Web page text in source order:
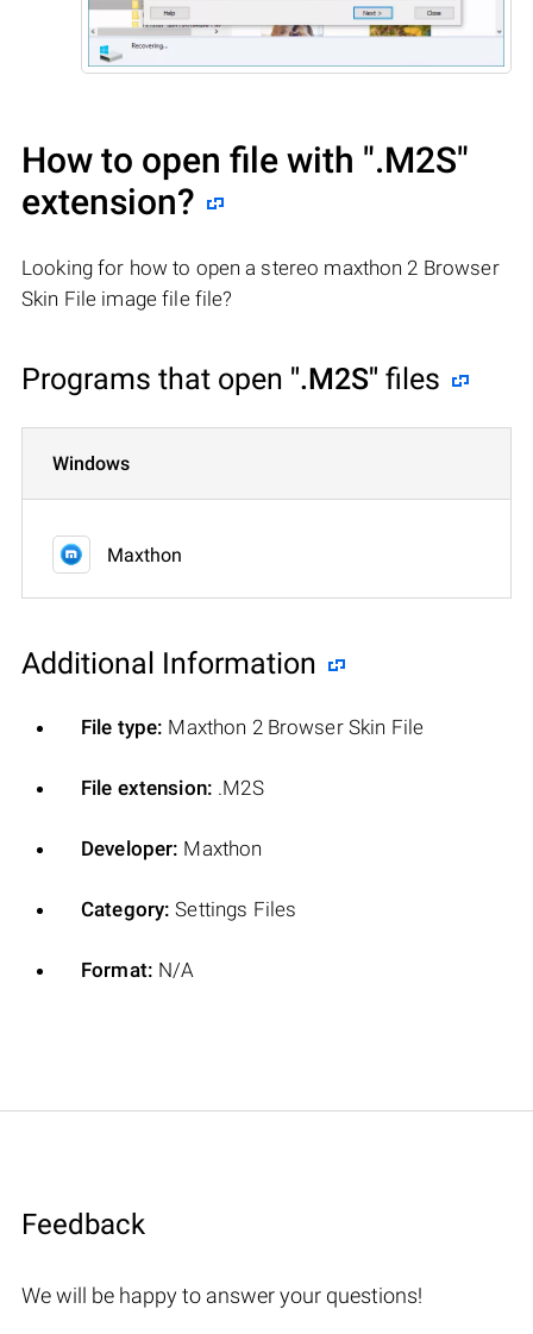
How to open file with ".M2S"
extension?
Looking for how to open a stereo maxthon 2 Browser
Skin File image file file?
Programs that open ".M2S" files
Windows
Maxthon
Additional Information
File type: Maxthon 2 Browser Skin File
File extension: .M2S
Developer: Maxthon
Category: Settings Files
Format: N/A
Feedback
We will be happy to answer your questions!